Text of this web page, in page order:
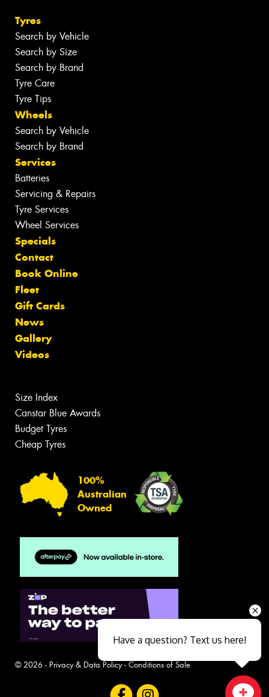
Tyres
Search by Vehicle
Search by Size
Search by Brand
Tyre Care
Tyre Tips
Wheels
Search by Vehicle
Search by Brand
Services
Batteries
Servicing & Repairs
Tyre Services
Wheel Services
Specials
Contact
Book Online
Fleet
Gift Cards
News
Gallery
Videos
Size Index
Canstar Blue Awards
Budget Tyres
Cheap Tyres
100%
Australian
Owned
© 2026 - Privacy & Data Policy- Conditions of Sale
Have a question? Text us here!